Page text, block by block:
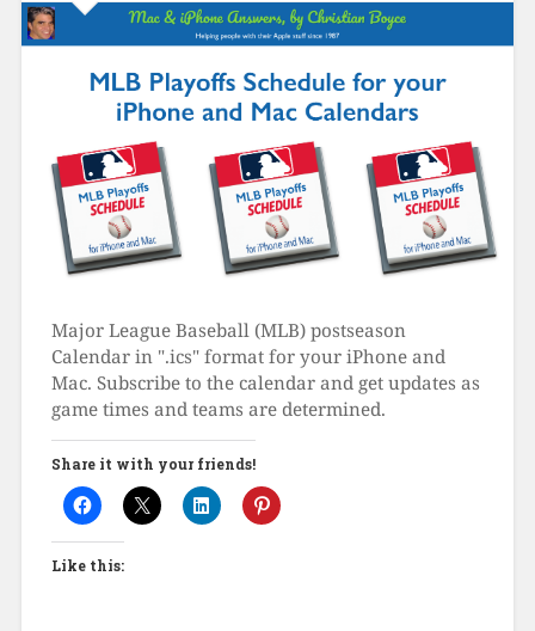
Major League Baseball (MLB) postseason
Calendar in ".ics" format for your iPhone and
Mac. Subscribe to the calendar and get updates as
game times and teams are determined.
Share it with your friends!
Like this: